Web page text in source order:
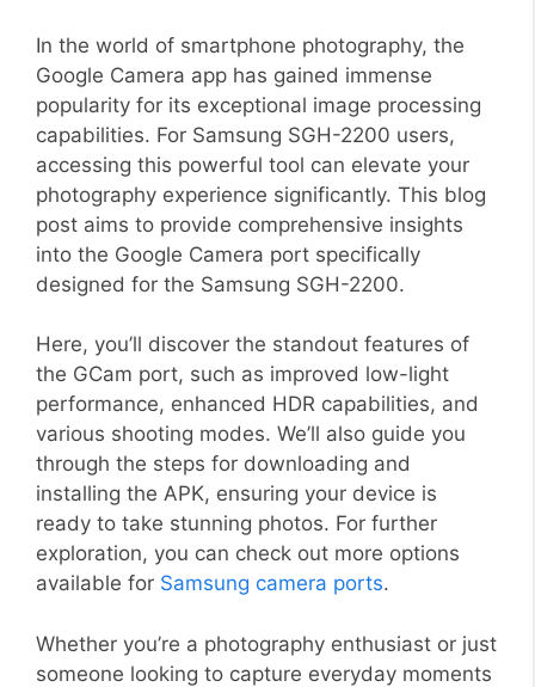
In the world of smartphone photography, the
Google Camera app has gained immense
popularity for its exceptional image processing
capabilities. For Samsung SGH-2200 users,
accessing this powerful tool can elevate your
photography experience significantly. This blog
post aims to provide comprehensive insights
into the Google Camera port specifically
designed for the Samsung SGH-2200.
Here, you’ll discover the standout features of
the GCam port, such as improved low-light
performance, enhanced HDR capabilities, and
various shooting modes. We’ll also guide you
through the steps for downloading and
installing the APK, ensuring your device is
ready to take stunning photos. For further
exploration, you can check out more options
available for Samsung camera ports.
Whether you’re a photography enthusiast or just
someone looking to capture everyday moments